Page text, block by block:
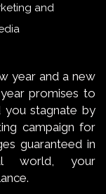
and
year and a new
promises to
stagnate by
campaign for
guaranteed in
world, your